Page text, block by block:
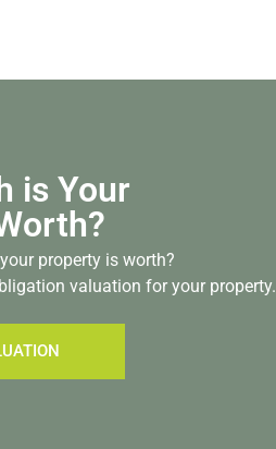
is Your
property is worth?
valuation for your property.